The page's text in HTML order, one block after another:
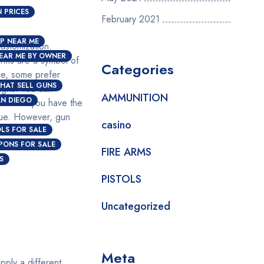
PRICES
NEAR ME
ME BY OWNER
SELL GUNS
DIEGO
FOR SALE
FOR SALE
are a symbol of
some prefer
You can
if you have the
However, gun
February 2021
Categories
AMMUNITION
casino
FIRE ARMS
PISTOLS
Uncategorized
Meta